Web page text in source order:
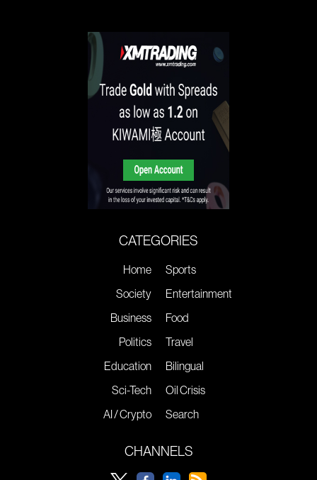
CATEGORIES
Home
Society
Business
Politics
Education
Sci-Tech
AI / Crypto
Sports
Entertainment
Food
Travel
Bilingual
Oil Crisis
Search
CHANNELS